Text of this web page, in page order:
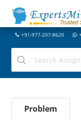
+91-977-207-8620
Problem